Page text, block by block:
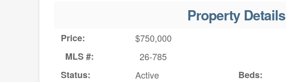
Property Details
Price:
$750,000
MLS #:
26-785
Status:
Active Beds: